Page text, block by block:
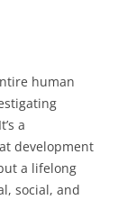
human
a
development
a lifelong
social, and